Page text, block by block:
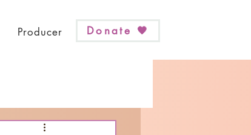
Producer Donate 🧡